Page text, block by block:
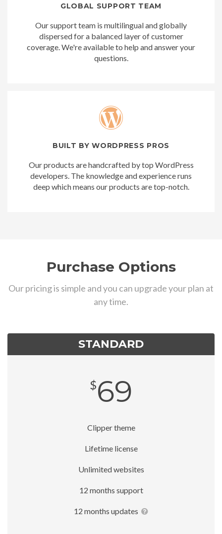
GLOBAL SUPPORT TEAM
Our support team is multilingual and globally
dispersed for a balanced layer of customer
coverage. We're available to help and answer your
questions.
BUILT BY WORDPRESS PROS
Our products are handcrafted by top WordPress
developers. The knowledge and experience runs
deep which means our products are top-notch.
Purchase Options
Our pricing is simple and you can upgrade your plan at
any time.
STANDARD
$69
Clipper theme
Lifetime license
Unlimited websites
12 months support
12 months updates